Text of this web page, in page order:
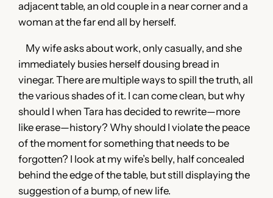
adjacent table, an old couple in a near corner and a
woman at the far end all by herself.
My wife asks about work, only casually, and she
immediately busies herself dousing bread in
vinegar. There are multiple ways to spill the truth, all
the various shades of it. I can come clean, but why
should I when Tara has decided to rewrite—more
like erase—history? Why should I violate the peace
of the moment for something that needs to be
forgotten? I look at my wife’s belly, half concealed
behind the edge of the table, but still displaying the
suggestion of a bump, of new life.